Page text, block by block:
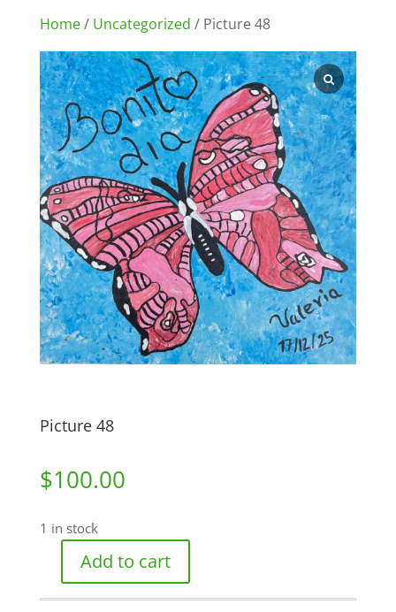
Home/ Uncategorized / Picture 48
Picture 48
$100.00
1 in stock
Picture
48
Add to cart